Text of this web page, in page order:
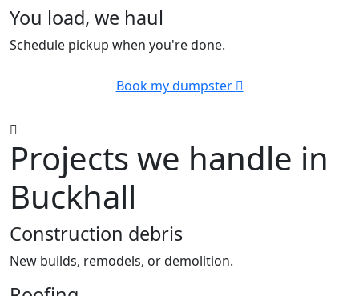
You load, we haul
Schedule pickup when you're done.
Book my dumpster
Projects we handle in
Buckhall
Construction debris
New builds, remodels, or demolition.